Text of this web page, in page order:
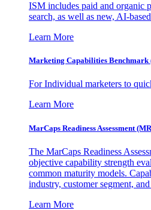
ISM includes paid and organic
search, as well as new, AI-
Learn More
Marketing Capabilities Benchmark
For Individual marketers to
Learn More
MarCaps Readiness Assessment
The MarCaps Readiness
objective capability strength
common maturity models.
industry, customer segment,
Learn More